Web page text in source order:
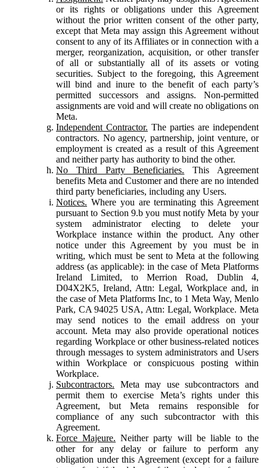
or its rights or obligations under this Agreement
without the prior written consent of the other party,
except that Meta may assign this Agreement without
consent to any of its Affiliates or in connection with a
merger, reorganization, acquisition, or other transfer
of all or substantially all of its assets or voting
securities. Subject to the foregoing, this Agreement
will bind and inure to the benefit of each party’s
permitted successors and assigns. Non-permitted
assignments are void and will create no obligations on
Meta.
Independent Contractor. The parties are independent
contractors. No agency, partnership, joint venture, or
employment is created as a result of this Agreement
and neither party has authority to bind the other.
No Third Party Beneficiaries. This Agreement
benefits Meta and Customer and there are no intended
third party beneficiaries, including any Users.
Notices. Where you are terminating this Agreement
pursuant to Section 9.b you must notify Meta by your
system administrator electing to delete your
Workplace instance within the product. Any other
notice under this Agreement by you must be in
writing, which must be sent to Meta at the following
address (as applicable): in the case of Meta Platforms
Ireland Limited, to Merrion Road, Dublin 4,
D04X2K5, Ireland, Attn: Legal, Workplace and, in
the case of Meta Platforms Inc, to 1 Meta Way, Menlo
Park, CA 94025 USA, Attn: Legal, Workplace. Meta
may send notices to the email address on your
account. Meta may also provide operational notices
regarding Workplace or other business-related notices
through messages to system administrators and Users
within Workplace or conspicuous posting within
Workplace.
Subcontractors. Meta may use subcontractors and
permit them to exercise Meta’s rights under this
Agreement, but Meta remains responsible for
compliance of any such subcontractor with this
Agreement.
Force Majeure. Neither party will be liable to the
other for any delay or failure to perform any
obligation under this Agreement (except for a failure